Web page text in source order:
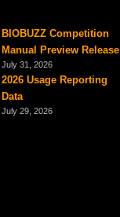
BIOBUZZ Competition
Manual Preview Release
July 31, 2026
2026 Usage Reporting
Data
July 29, 2026